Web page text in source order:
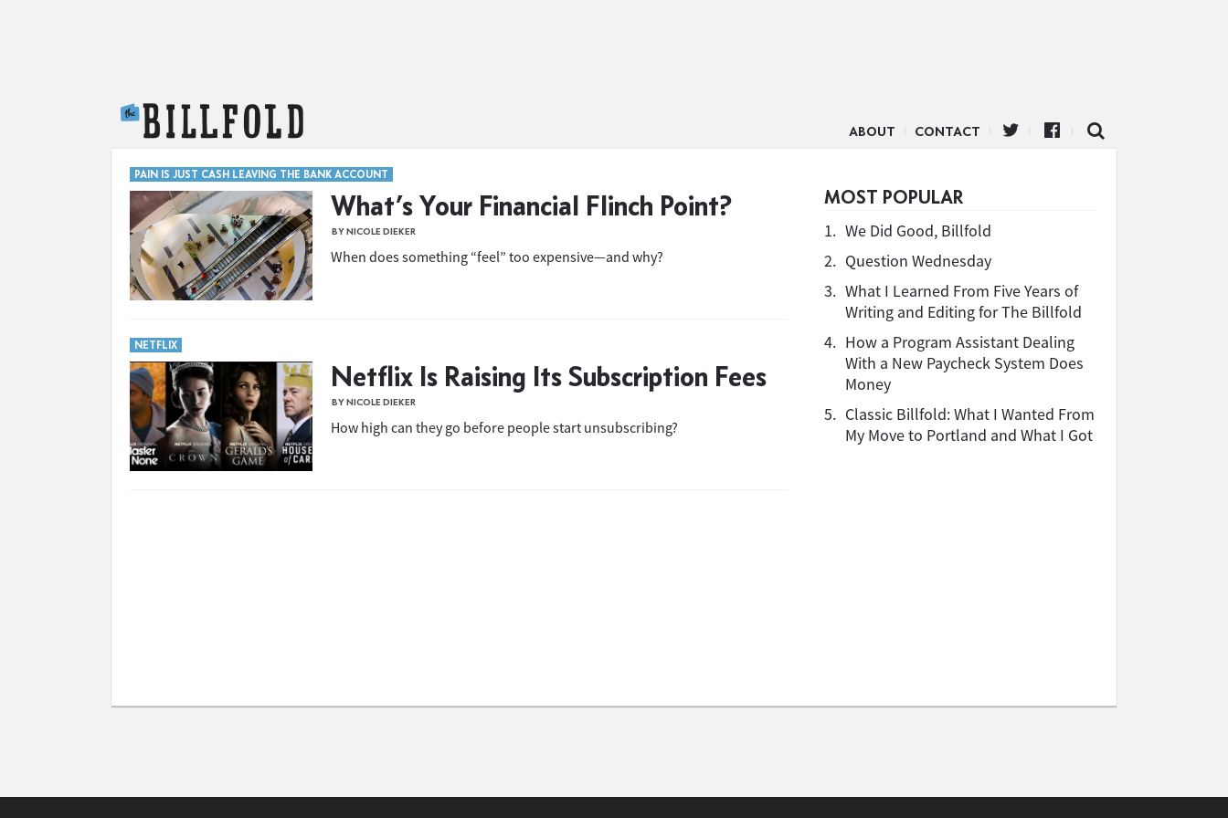
ABOUT CONTACT
PAIN IS JUST CASH LEAVING THE BANK ACCOUNT
What’s Your Financial Flinch Point?
BY NICOLE DIEKER
When does something “feel” too expensive—and why?
NETFLIX
Netflix Is Raising Its Subscription Fees
BY NICOLE DIEKER
How high can they go before people start unsubscribing?
MOST POPULAR
1. We Did Good, Billfold
2. Question Wednesday
3. What I Learned From Five Years of
Writing and Editing for The Billfold
4. How a Program Assistant Dealing
With a New Paycheck System Does
Money
5. Classic Billfold: What I Wanted From
My Move to Portland and What I Got